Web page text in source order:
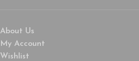
About Us
My Account
Wishlist